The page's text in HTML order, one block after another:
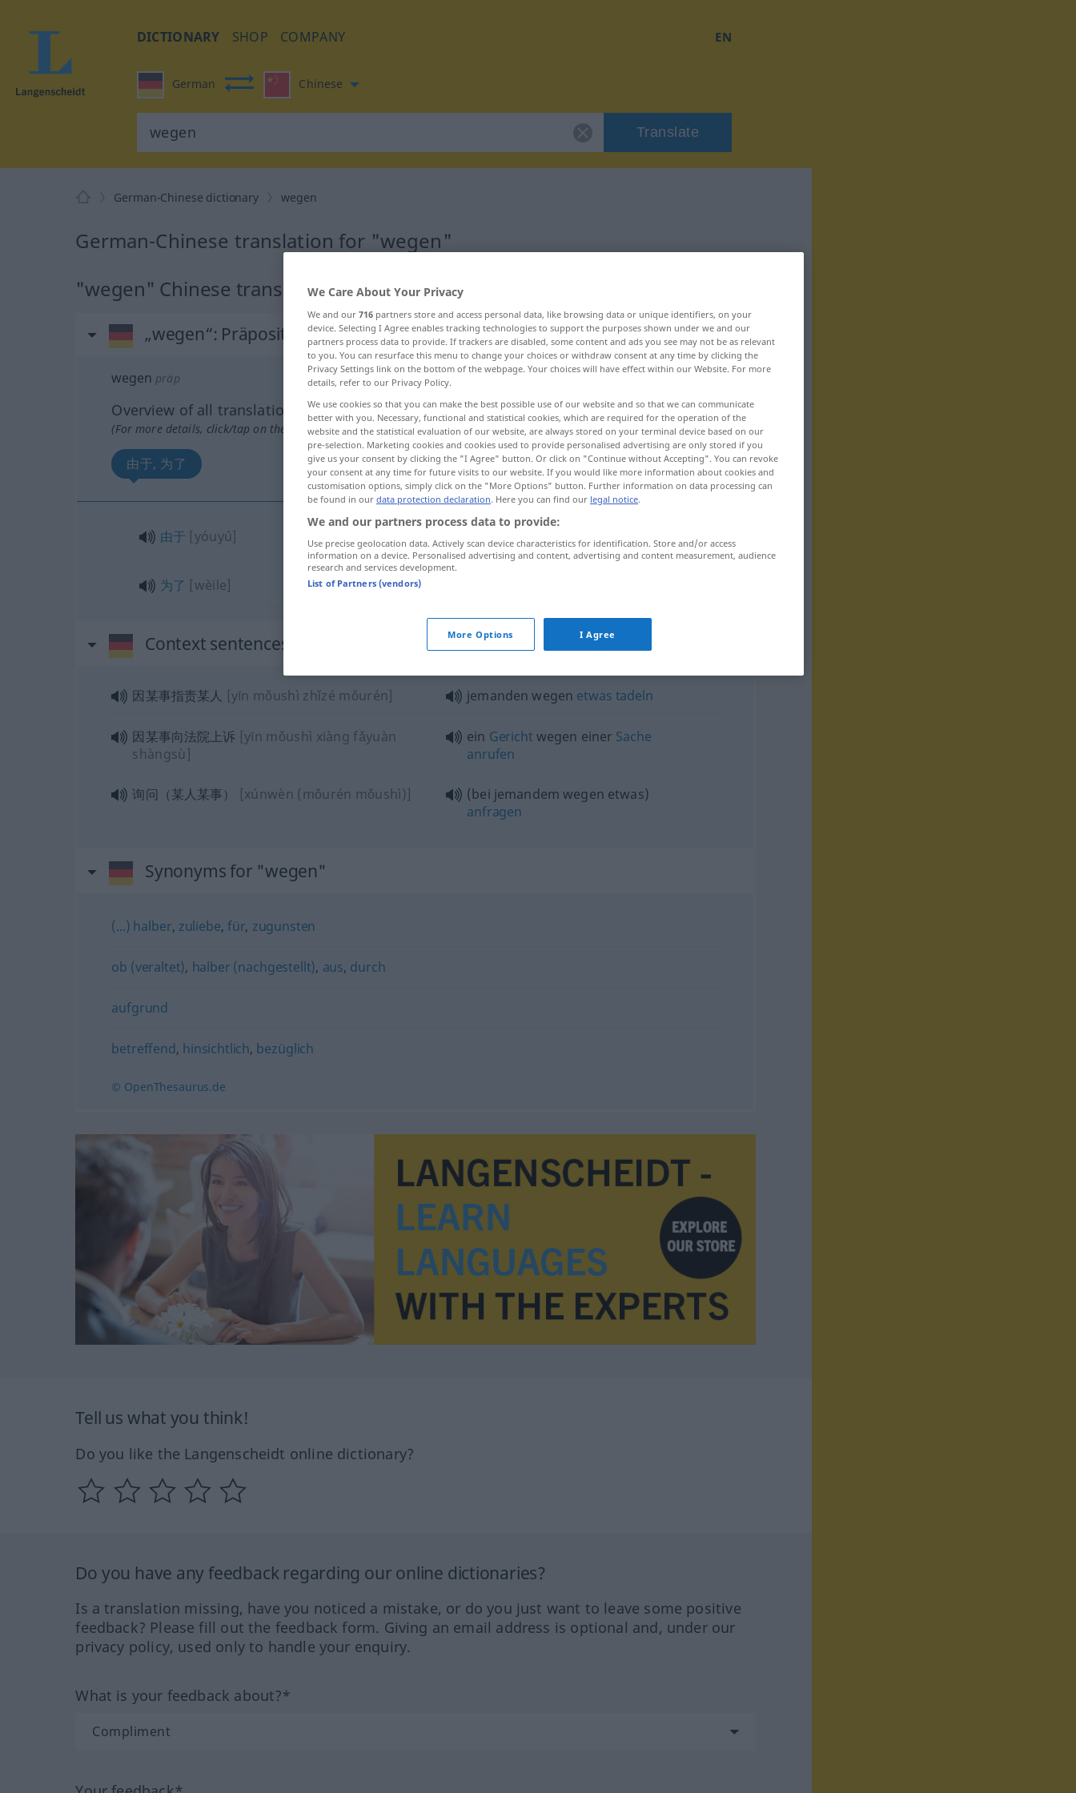
DICTIONARY SHOP COMPANY EN
German Chinese
Translate
German-Chinese dictionary wegen
German-Chinese translation for "wegen"
"wegen" Chinese translation
„wegen“: Präposition, Verhältniswort
wegen präp
Overview of all translations
(For more details, click/tap on the translation)
由于, 为了
由于 [yóuyú] wegen Ursache
为了 [wèile]
Context sentences for "wegen"
因某事指责某人 [yīn mǒushì zhǐzé mǒurén] jemanden wegen etwas tadeln
因某事向法院上诉 [yīn mǒushì xiàng fǎyuàn
shàngsù]
ein Gericht wegen einer Sache
anrufen
询问（某人某事） [xúnwèn (mǒurén mǒushì)]
(bei jemandem wegen etwas)
anfragen
Synonyms for "wegen"
(...) halber, zuliebe, für, zugunsten
ob (veraltet), halber (nachgestellt), aus, durch
aufgrund
betreffend, hinsichtlich, bezüglich
© OpenThesaurus.de
Tell us what you think!
Do you like the Langenscheidt online dictionary?
Do you have any feedback regarding our online dictionaries?
Is a translation missing, have you noticed a mistake, or do you just want to leave some positive
feedback? Please fill out the feedback form. Giving an email address is optional and, under our
privacy policy, used only to handle your enquiry.
What is your feedback about?*
We Care About Your Privacy
We and our 716 partners store and access personal data, like browsing data or unique identifiers, on your
device. Selecting I Agree enables tracking technologies to support the purposes shown under we and our
partners process data to provide. If trackers are disabled, some content and ads you see may not be as relevant
to you. You can resurface this menu to change your choices or withdraw consent at any time by clicking the
Privacy Settings link on the bottom of the webpage. Your choices will have effect within our Website. For more
details, refer to our Privacy Policy.
We use cookies so that you can make the best possible use of our website and so that we can communicate
better with you. Necessary, functional and statistical cookies, which are required for the operation of the
website and the statistical evaluation of our website, are always stored on your terminal device based on our
pre-selection. Marketing cookies and cookies used to provide personalised advertising are only stored if you
give us your consent by clicking the "I Agree" button. Or click on "Continue without Accepting". You can revoke
your consent at any time for future visits to our website. If you would like more information about cookies and
customisation options, simply click on the "More Options" button. Further information on data processing can
be found in our data protection declaration. Here you can find our legal notice.
We and our partners process data to provide:
Use precise geolocation data. Actively scan device characteristics for identification. Store and/or access
information on a device. Personalised advertising and content, advertising and content measurement, audience
research and services development.
List of Partners (vendors)
More Options I Agree